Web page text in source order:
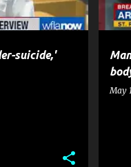
suicide,'
May